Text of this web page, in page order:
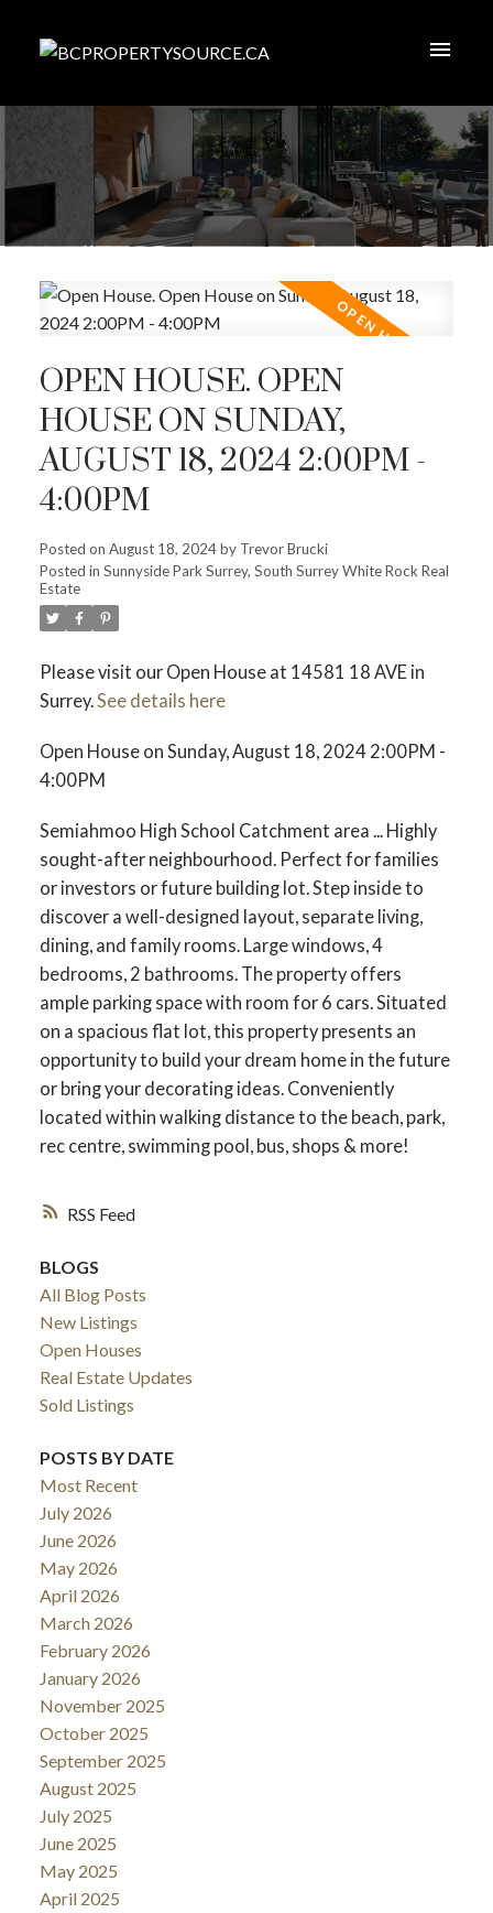
RSS
OPEN HOUSE. OPEN
HOUSE ON SUNDAY,
AUGUST 18, 2024 2:00PM -
4:00PM
Posted on August 18, 2024by Trevor Brucki
Posted in Sunnyside Park Surrey, South Surrey White Rock Real
Estate
Please visit our Open House at 14581 18 AVE in
Surrey.See details here
Open House on Sunday, August 18, 2024 2:00PM -
4:00PM
Semiahmoo High School Catchment area ... Highly
sought-after neighbourhood. Perfect for families
or investors or future building lot. Step inside to
discover a well-designed layout, separate living,
dining, and family rooms. Large windows, 4
bedrooms, 2 bathrooms. The property offers
ample parking space with room for 6 cars. Situated
on a spacious flat lot, this property presents an
opportunity to build your dream home in the future
or bring your decorating ideas. Conveniently
located within walking distance to the beach, park,
rec centre, swimming pool, bus, shops & more!
BLOGS
All Blog Posts
New Listings
Open Houses
Real Estate Updates
Sold Listings
POSTS BY DATE
Most Recent
July 2026
June 2026
May 2026
April 2026
March 2026
February 2026
January 2026
November 2025
October 2025
September 2025
August 2025
July 2025
June 2025
May 2025
April 2025